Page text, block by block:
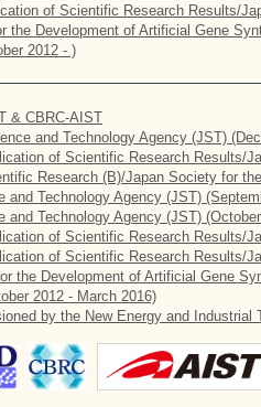
of Scientific Research Results/
the Development of Artificial Gene
2012 - )
& CBRC-AIST
and Technology Agency (JST)
of Scientific Research Results/
Research (B)/Japan Society for
and Technology Agency (JST)
and Technology Agency (JST)
of Scientific Research Results/
of Scientific Research Results/
the Development of Artificial Gene
2012 - March 2016)
by the New Energy and